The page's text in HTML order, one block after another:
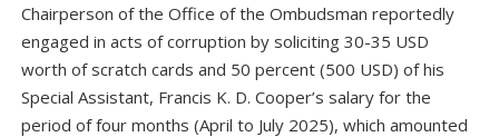
Chairperson of the Office of the Ombudsman reportedly
engaged in acts of corruption by soliciting 30-35 USD
worth of scratch cards and 50 percent (500 USD) of his
Special Assistant, Francis K. D. Cooper’s salary for the
period of four months (April to July 2025), which amounted